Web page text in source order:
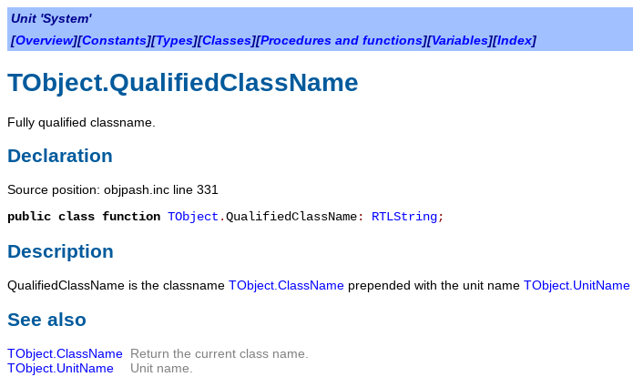
Unit 'System'
[Overview][Constants][Types][Classes][Procedures and functions][Variables][Index]
TObject.QualifiedClassName
Fully qualified classname.
Declaration
Source position: objpash.inc line 331
public class function TObject .QualifiedClassName: RTLString;
Description
QualifiedClassName is the classname TObject.ClassName prepended with the unit name TObject.UnitName
See also
TObject.ClassName Return the current class name.
TObject.UnitName
Unit name.